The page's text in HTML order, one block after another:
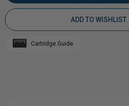
OF
CARDBOARD
OF
CARDBOARD
ADD TO WISHLIST
Cartridge Guide